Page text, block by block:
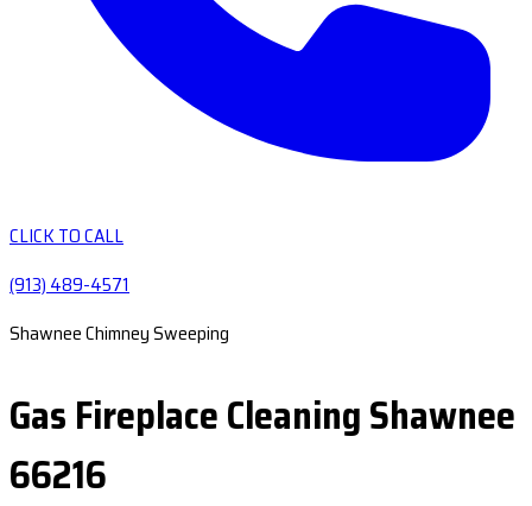
CLICK TO CALL
(913) 489-4571
Shawnee Chimney Sweeping
Gas Fireplace Cleaning Shawnee
66216